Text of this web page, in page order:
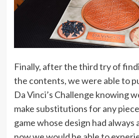
Finally, after the third try of
the contents, we were able to
Da Vinci’s Challenge knowing
make substitutions for any
game whose design had always